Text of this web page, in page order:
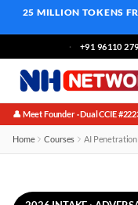
25 MILLION TOKENS
+91 96110
👤 Meet Founder · Dual CCIE
Home Courses AI